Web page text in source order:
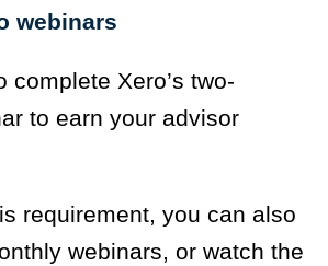
webinars
complete Xero’s two-
to earn your advisor
requirement, you can also
webinars, or watch the